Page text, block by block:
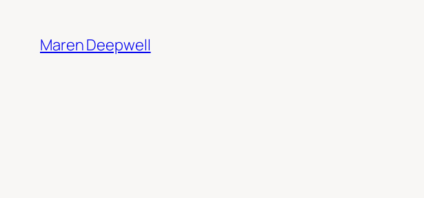
content
Maren Deepwell